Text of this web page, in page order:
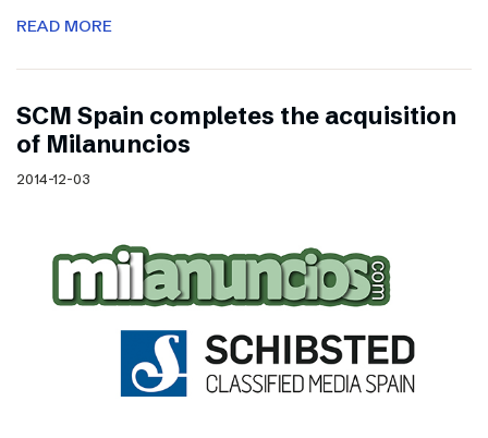
READ MORE
SCM Spain completes the acquisition
of Milanuncios
2014-12-03